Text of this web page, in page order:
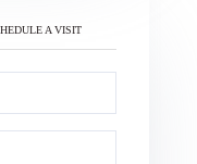
A VISIT